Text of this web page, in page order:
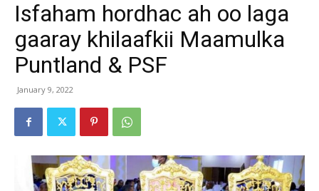
Isfaham hordhac ah oo laga
gaaray khilaafkii Maamulka
Puntland & PSF
January 9, 2022